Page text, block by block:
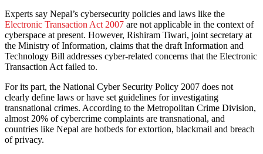
Experts say Nepal’s cybersecurity policies and laws like the
Electronic Transaction Act 2007 are not applicable in the context of
cyberspace at present. However, Rishiram Tiwari, joint secretary at
the Ministry of Information, claims that the draft Information and
Technology Bill addresses cyber-related concerns that the Electronic
Transaction Act failed to.
For its part, the National Cyber Security Policy 2007 does not
clearly define laws or have set guidelines for investigating
transnational crimes. According to the Metropolitan Crime Division,
almost 20% of cybercrime complaints are transnational, and
countries like Nepal are hotbeds for extortion, blackmail and breach
of privacy.